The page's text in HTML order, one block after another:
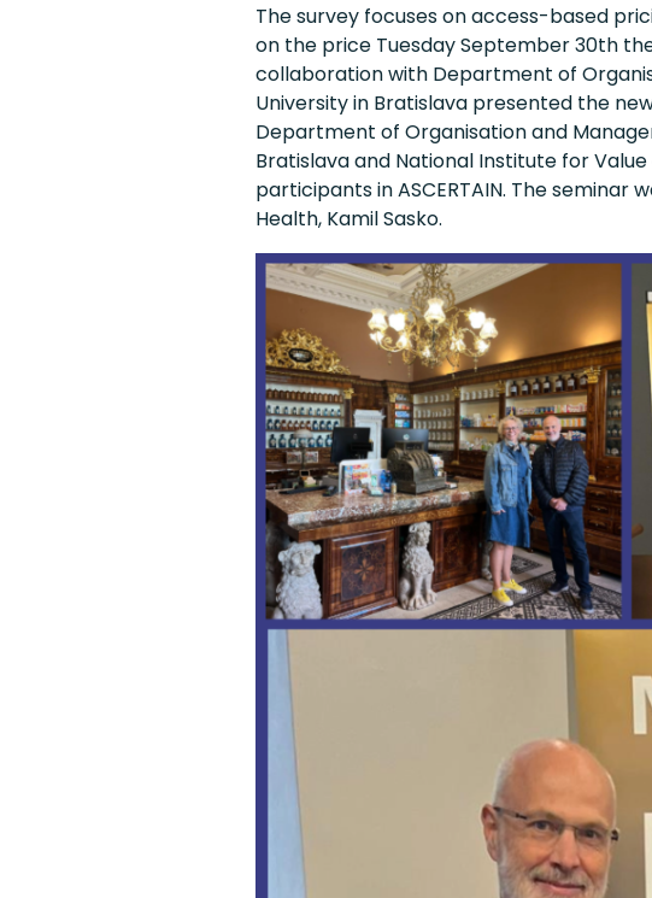
The survey focuses on access-based
on the price Tuesday September 30th
collaboration with Department of
University in Bratislava presented the
Department of Organisation and
Bratislava and National Institute for
participants in ASCERTAIN. The seminar
Health, Kamil Sasko.